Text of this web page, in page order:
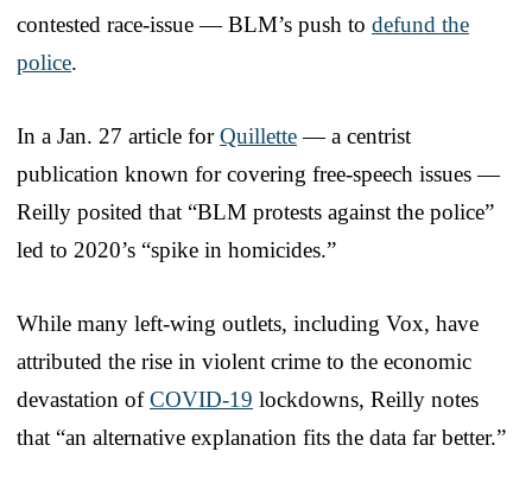
contested race-issue — BLM’s push to defund the
police.
In a Jan. 27 article forQuillette— a centrist
publication known for covering free-speech issues —
Reilly posited that “BLM protests against the police”
led to 2020’s “spike in homicides.”
While many left-wing outlets, including Vox, have
attributed the rise in violent crime to the economic
devastation ofCOVID-19 lockdowns, Reilly notes
that “an alternative explanation fits the data far better.”